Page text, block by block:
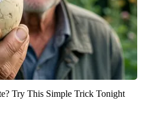
Try This Simple Trick Tonight